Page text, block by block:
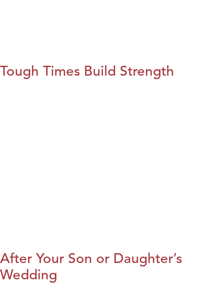
Tough Times Build Strength
After Your Son or Daughter’s
Wedding